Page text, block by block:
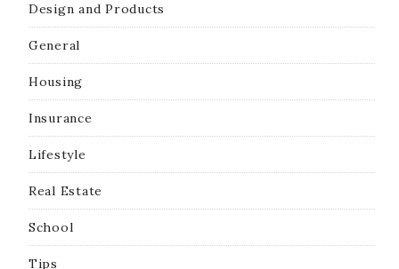
Design and Products
General
Housing
Insurance
Lifestyle
Real Estate
School
Tips